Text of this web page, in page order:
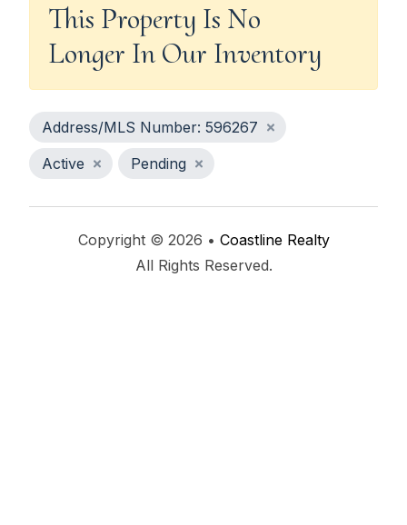
This Property Is No
Longer In Our Inventory
Address/MLS Number: 596267
Active
Pending
Copyright © 2026 • Coastline Realty
All Rights Reserved.